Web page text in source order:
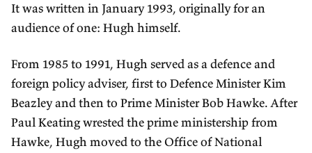
It was written in January 1993, originally for an
audience of one: Hugh himself.
From 1985 to 1991, Hugh served as a defence and
foreign policy adviser, first to Defence Minister Kim
Beazley and then to Prime Minister Bob Hawke. After
Paul Keating wrested the prime ministership from
Hawke, Hugh moved to the Office of National